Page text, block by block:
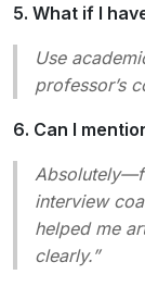
5. What if I
Use
professor’s
6. Can I
interview
helped me
clearly.”